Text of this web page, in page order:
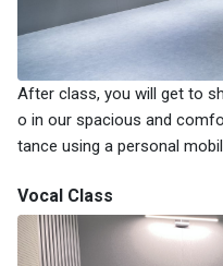
After class, you will get to
o in our spacious and
tance using a personal
Vocal Class